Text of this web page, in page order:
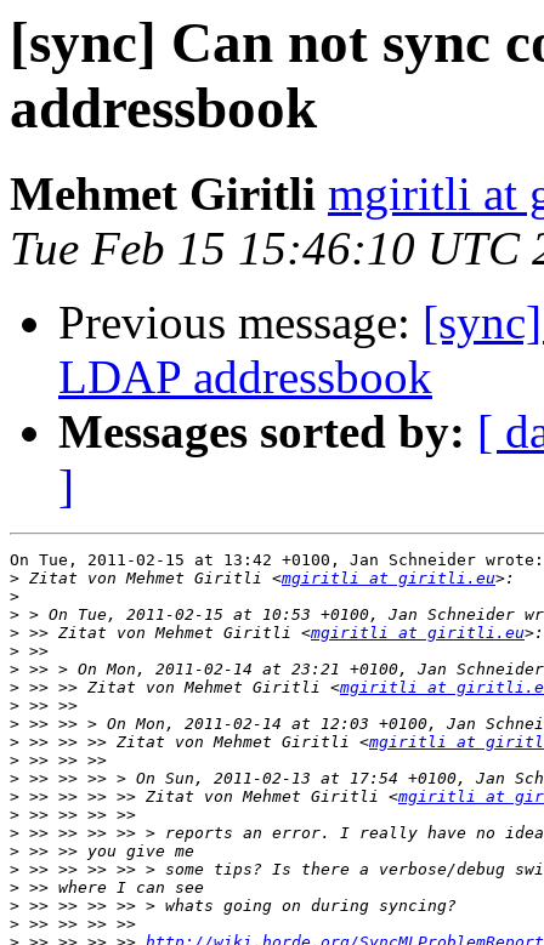
[sync] Can not sync
addressbook
Mehmet Giritli mgiritli at
Tue Feb 15 15:46:10 UTC
Previous message:
LDAP addressbook
Messages sorted by: [
]
On Tue, 2011-02-15 at 13:42 +0100, Jan Schneider wrote:
> Zitat von Mehmet Giritli <mgiritli at giritli.eu
>
>
> >> Zitat von Mehmet Giritli <mgiritli at giritli.eu
>
>
> >> >> Zitat von Mehmet Giritli <mgiritli at
>
>
> >> >> >> Zitat von Mehmet Giritli <mgiritli at
>
>
> >> >> >> >> Zitat von Mehmet Giritli <mgiritli at
>
>
>
>
>
>
>